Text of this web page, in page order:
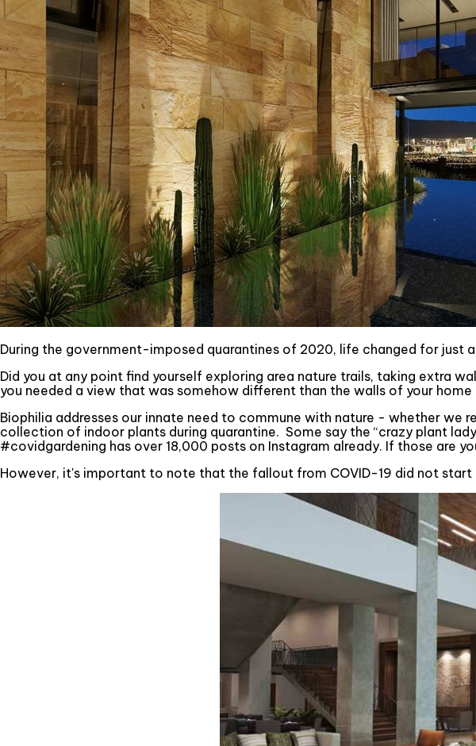
During the government-imposed quarantines of 2020, life changed for just
Did you at any point find yourself exploring area nature trails, taking extra
you needed a view that was somehow different than the walls of your
Biophilia addresses our innate need to commune with nature - whether
collection of indoor plants during quarantine. Some say the “crazy plant
#covidgardening has over 18,000 posts on Instagram already. If those are
However, it's important to note that the fallout from COVID-19 did not